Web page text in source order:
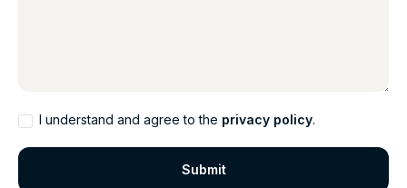
I understand and agree to the privacy policy.